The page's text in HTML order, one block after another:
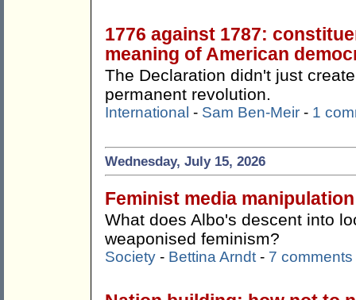
1776 against 1787:
meaning of American
The Declaration didn't just
permanent revolution.
International - Sam Ben-Meir - 1
Wednesday, July 15, 2026
Feminist media manipulation
What does Albo's descent into
weaponised feminism?
Society - Bettina Arndt - 7 comments